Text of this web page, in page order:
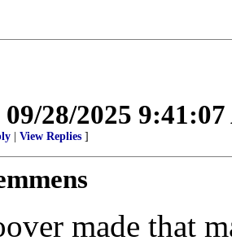
09/28/2025
View Replies ]
made that